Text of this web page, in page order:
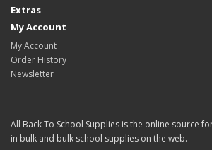
Extras
My Account
My Account
Order History
Newsletter
All Back To School Supplies is the online source
in bulk and bulk school supplies on the web.